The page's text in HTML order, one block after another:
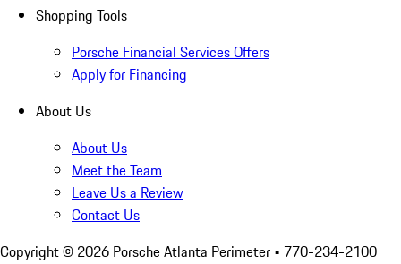
Shopping Tools
Porsche Financial Services Offers
Apply for Financing
About Us
About Us
Meet the Team
Leave Us a Review
Contact Us
Copyright © 2026 Porsche Atlanta Perimeter • 770-234-2100